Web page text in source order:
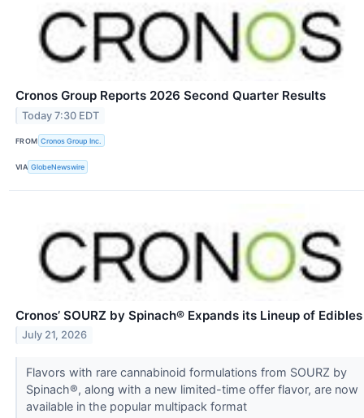
Cronos Group Reports 2026 Second Quarter Results
Today 7:30 EDT
FROM Cronos Group Inc.
VIA GlobeNewswire
Cronos’ SOURZ by Spinach® Expands its Lineup of Edibles
July 21, 2026
Flavors with rare cannabinoid formulations from SOURZ by
Spinach®, along with a new limited-time offer flavor, are now
available in the popular multipack format